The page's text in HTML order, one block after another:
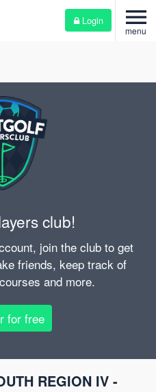
Login
menu
menu
club!
join the club to get
friends, keep track of
and more.
for free
REGION IV -